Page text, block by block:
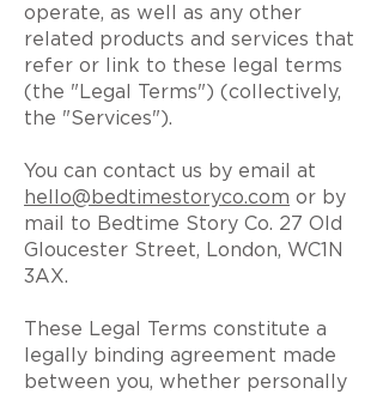
operate, as well as any other
related products and services that
refer or link to these legal terms
(the "Legal Terms") (collectively,
the "Services").
You can contact us by email at
hello@bedtimestoryco.com or by
mail to Bedtime Story Co. 27 Old
Gloucester Street, London, WC1N
3AX.
These Legal Terms constitute a
legally binding agreement made
between you, whether personally